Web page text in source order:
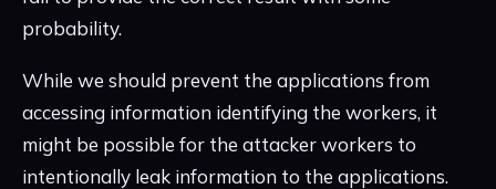
probability.
While we should prevent the applications from
accessing information identifying the workers, it
might be possible for the attacker workers to
intentionally leak information to the applications.